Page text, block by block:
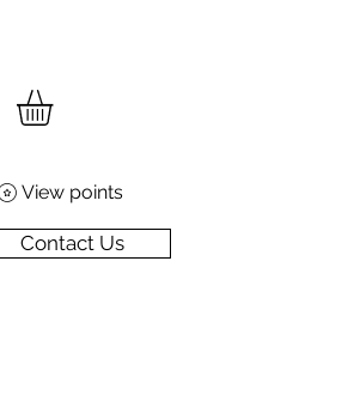
View points
Contact Us